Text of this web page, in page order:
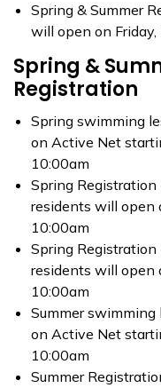
Spring & Summer
will open on
Spring &
Registration
Spring swimming
on Active Net
10:00am
Spring
residents will open
10:00am
Spring
residents will open
10:00am
Summer
on Active Net
10:00am
Summer